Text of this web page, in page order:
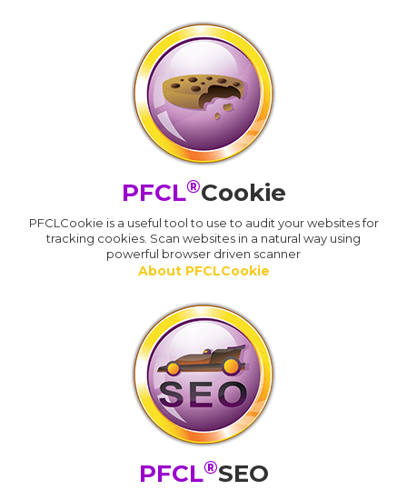
PFCL®Cookie
PFCLCookie is a useful tool to use to audit your websites for
tracking cookies. Scan websites in a natural way using
powerful browser driven scanner
About PFCLCookie
PFCL®SEO